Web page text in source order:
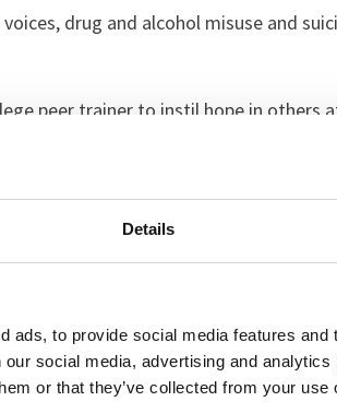
Details
ads, to provide social media features
social media, advertising and
or that they’ve collected from your
drug and alcohol misuse and
peer trainer to instil hope in others
wasn’t that I wanted to die. I just
it anymore.
cry. I felt completely numb. I
with her daughter, but neither
be there but gradually I started to